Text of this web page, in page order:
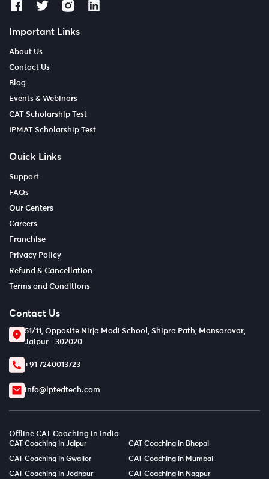
Important Links
About Us
Contact Us
Blog
Events & Webinars
CAT Scholarship Test
IPMAT Scholarship Test
Quick Links
Support
FAQs
Our Centers
Careers
Franchise
Privacy Policy
Refund & Cancellation
Terms and Conditions
Contact Us
51/11, Opposite Nirja Modi School, Shipra Path, Mansarovar,
Jaipur - 302020
+91 7240013723
info@lptedtech.com
Offline CAT Coaching in India
CAT Coaching in Jaipur CAT Coaching in Bhopal
CAT Coaching in Gwalior CAT Coaching in Mumbai
CAT Coaching in Jodhpur CAT Coaching in Nagpur